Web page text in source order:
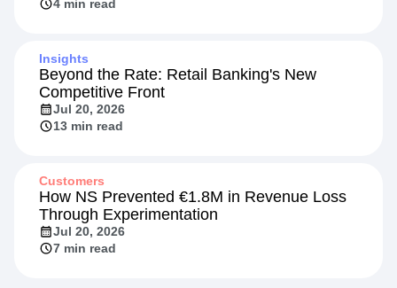
Your Existing Adobe Tags
Insights
Beyond the Rate: Retail Banking's New
Competitive Front
Customers
How NS Prevented €1.8M in Revenue Loss
Through Experimentation